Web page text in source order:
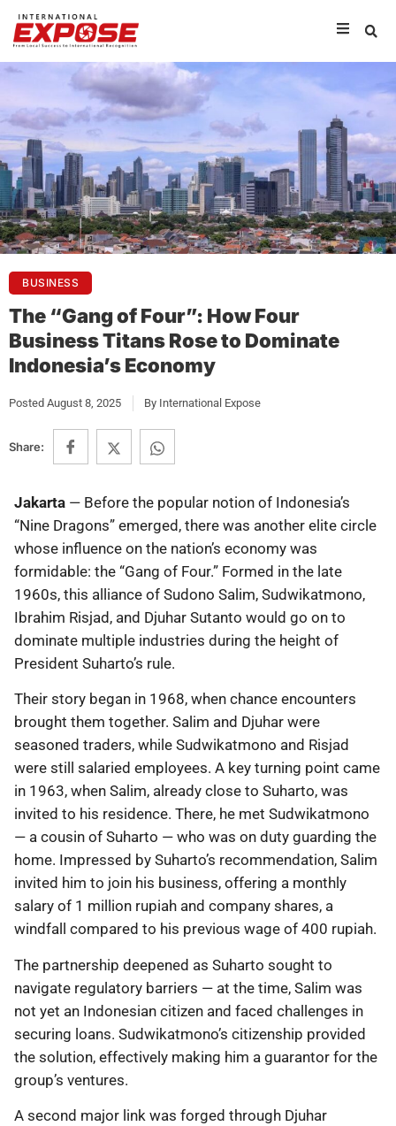
BUSINESS
The “Gang of Four”: How Four
Business Titans Rose to Dominate
Indonesia’s Economy
Posted August 8, 2025 By International Expose
Share:
Jakarta — Before the popular notion of Indonesia’s
“Nine Dragons” emerged, there was another elite circle
whose influence on the nation’s economy was
formidable: the “Gang of Four.” Formed in the late
1960s, this alliance of Sudono Salim, Sudwikatmono,
Ibrahim Risjad, and Djuhar Sutanto would go on to
dominate multiple industries during the height of
President Suharto’s rule.
Their story began in 1968, when chance encounters
brought them together. Salim and Djuhar were
seasoned traders, while Sudwikatmono and Risjad
were still salaried employees. A key turning point came
in 1963, when Salim, already close to Suharto, was
invited to his residence. There, he met Sudwikatmono
— a cousin of Suharto — who was on duty guarding the
home. Impressed by Suharto’s recommendation, Salim
invited him to join his business, offering a monthly
salary of 1 million rupiah and company shares, a
windfall compared to his previous wage of 400 rupiah.
The partnership deepened as Suharto sought to
navigate regulatory barriers — at the time, Salim was
not yet an Indonesian citizen and faced challenges in
securing loans. Sudwikatmono’s citizenship provided
the solution, effectively making him a guarantor for the
group’s ventures.
A second major link was forged through Djuhar